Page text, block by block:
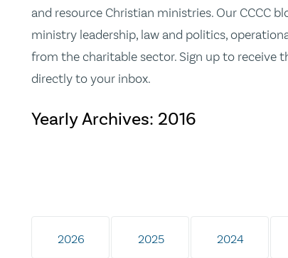
and resource Christian ministries. Our CCCC
ministry leadership, law and politics,
from the charitable sector. Sign up to receive
directly to your inbox.
Yearly Archives: 2016
2026 2025 2024